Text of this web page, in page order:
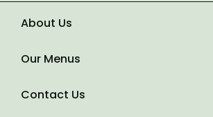
About Us
Our Menus
Contact Us
Date of Event